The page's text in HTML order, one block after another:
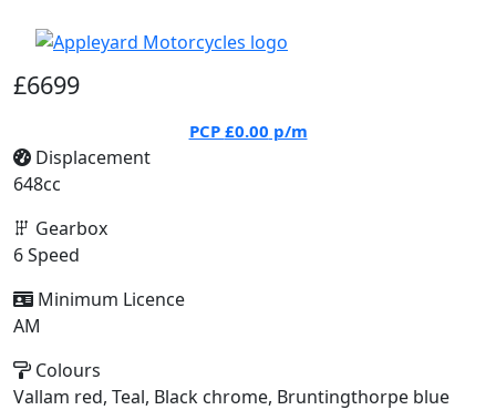
£6699
PCP £0.00 p/m
Displacement
648cc
Gearbox
6 Speed
Minimum Licence
AM
Colours
Vallam red, Teal, Black chrome, Bruntingthorpe blue